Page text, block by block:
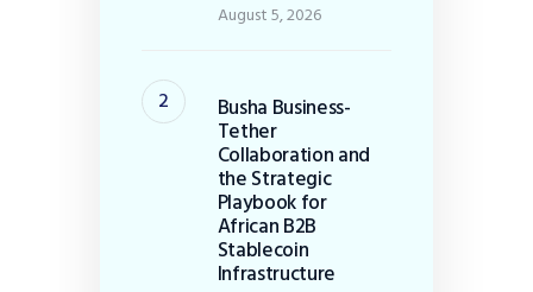
August 5, 2026
Busha Business-
Tether
Collaboration and
the Strategic
Playbook for
African B2B
Stablecoin
Infrastructure